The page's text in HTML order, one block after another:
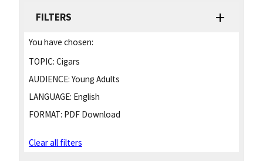
FILTERS
You have chosen:
TOPIC: Cigars
AUDIENCE: Young Adults
LANGUAGE: English
FORMAT: PDF Download
Clear all filters